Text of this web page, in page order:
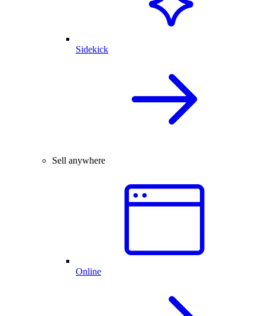
Sidekick
Sell anywhere
Online